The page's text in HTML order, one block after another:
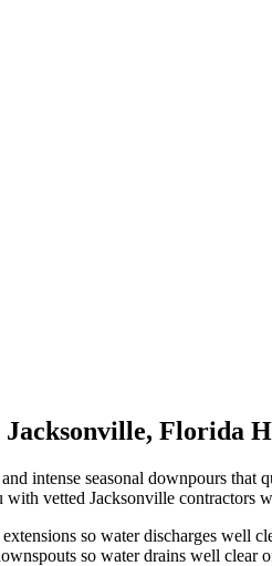
Jacksonville, Florida
intense seasonal downpours that
with vetted Jacksonville contractors
so water discharges well
so water drains well clear